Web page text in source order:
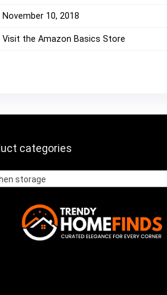
November 10, 2018
Visit the Amazon Basics Store
categories
storage